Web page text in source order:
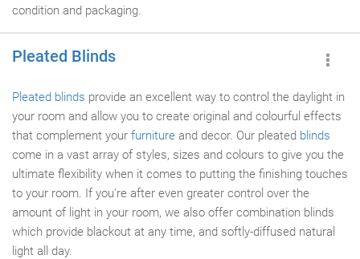
condition and packaging.
Pleated Blinds
Pleated blinds provide an excellent way to control the daylight in
your room and allow you to create original and colourful effects
that complement your furniture and decor. Our pleated blinds
come in a vast array of styles, sizes and colours to give you the
ultimate flexibility when it comes to putting the finishing touches
to your room. If you're after even greater control over the
amount of light in your room, we also offer combination blinds
which provide blackout at any time, and softly-diffused natural
light all day.